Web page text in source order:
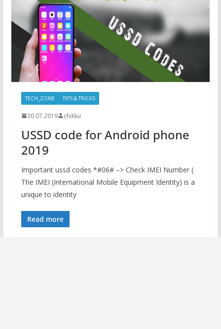
TECH_ZONE TIPS & TRICKS
30.07.2019 chikku
USSD code for Android phone
2019
Important ussd codes *#06# –> Check IMEI Number (
The IMEI (International Mobile Equipment Identity) is a
unique to identity
Read more